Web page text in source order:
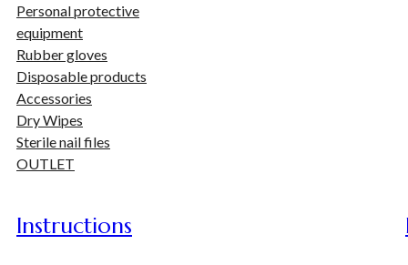
Personal protective
equipment
Rubber gloves
Disposable products
Accessories
Dry Wipes
Sterile nail files
OUTLET
Instructions